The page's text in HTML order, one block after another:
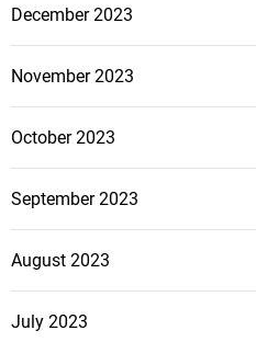
December 2023
November 2023
October 2023
September 2023
August 2023
July 2023